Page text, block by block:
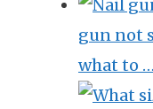
gun not
what to …